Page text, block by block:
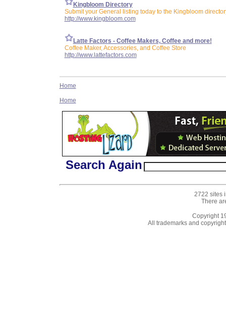
Kingbloom Directory
Submit your General listing today to the Kingbloom
http://www.kingbloom.com
Latte Factors - Coffee Makers, Coffee and more!
Coffee Maker, Accessories, and Coffee Store
http://www.lattefactors.com
Home
Home
Search Again
2722 sites
There
Copyright
All trademarks and